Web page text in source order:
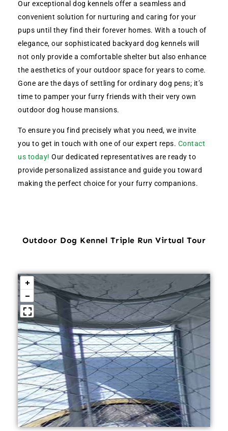
Our exceptional dog kennels offer a seamless and
convenient solution for nurturing and caring for your
pups until they find their forever homes. With a touch of
elegance, our sophisticated backyard dog kennels will
not only provide a comfortable shelter but also enhance
the aesthetics of your outdoor space for years to come.
Gone are the days of settling for ordinary dog pens; it’s
time to pamper your furry friends with their very own
outdoor dog house mansions.
To ensure you find precisely what you need, we invite
you to get in touch with one of our expert reps. Contact
us today! Our dedicated representatives are ready to
provide personalized assistance and guide you toward
making the perfect choice for your furry companions.
Outdoor Dog Kennel Triple Run Virtual Tour